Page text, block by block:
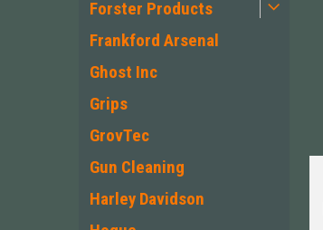
Forster Products
Frankford Arsenal
Ghost Inc
Grips
GrovTec
Gun Cleaning
Harley Davidson